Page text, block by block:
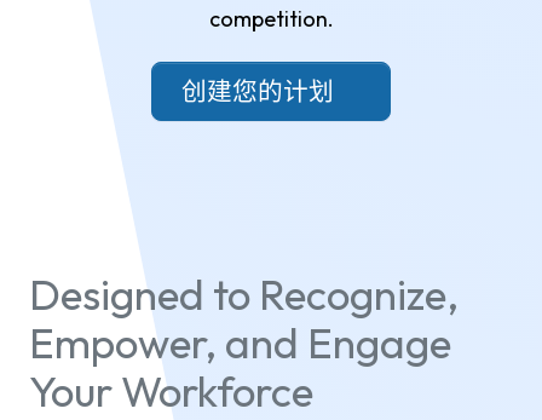
competition.
创建您的计划
Designed to Recognize,
Empower, and Engage
Your Workforce